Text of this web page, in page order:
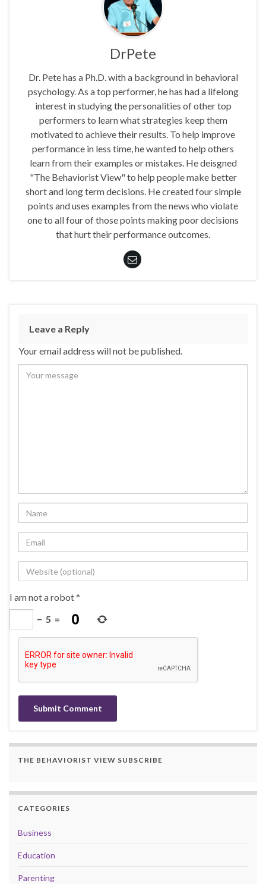
DrPete
Dr. Pete has a Ph.D. with a background in behavioral
psychology. As a top performer, he has had a lifelong
interest in studying the personalities of other top
performers to learn what strategies keep them
motivated to achieve their results. To help improve
performance in less time, he wanted to help others
learn from their examples or mistakes. He deisgned
"The Behaviorist View" to help people make better
short and long term decisions. He created four simple
points and uses examples from the news who violate
one to all four of those points making poor decisions
that hurt their performance outcomes.
Leave a Reply
Your email address will not be published.
I am not a robot*
− 5 =
THE BEHAVIORIST VIEW SUBSCRIBE
CATEGORIES
Business
Education
Parenting